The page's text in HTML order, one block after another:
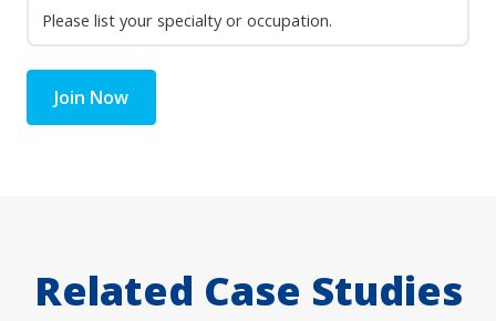
Join Now
Related Case Studies